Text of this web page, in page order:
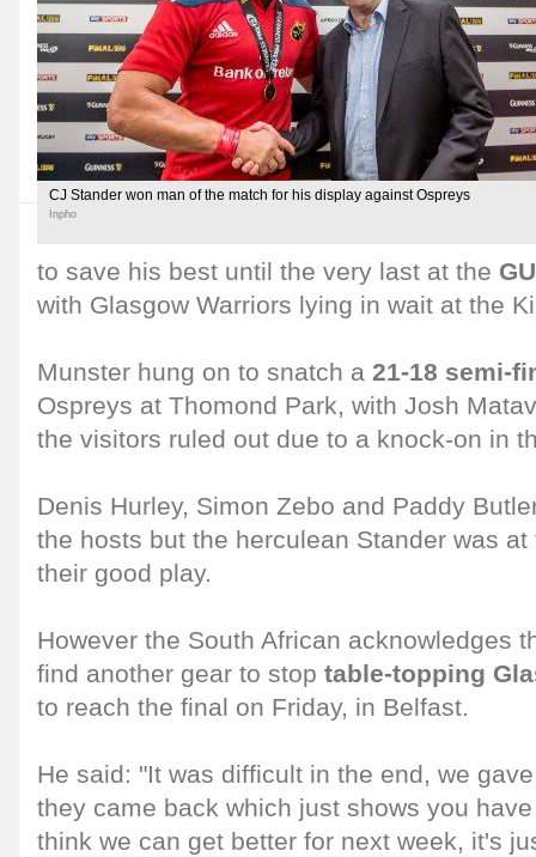
CJ Stander won man of the match for his display against Ospreys
Inpho
to save his best until the very last at the
with Glasgow Warriors lying in wait at the
Munster hung on to snatch a 21-18 semi-
Ospreys at Thomond Park, with Josh
the visitors ruled out due to a knock-on in
Denis Hurley, Simon Zebo and Paddy
the hosts but the herculean Stander was
their good play.
However the South African acknowledges
find another gear to stop table-topping
to reach the final on Friday, in Belfast.
He said: "It was difficult in the end, we
they came back which just shows you
think we can get better for next week, it's